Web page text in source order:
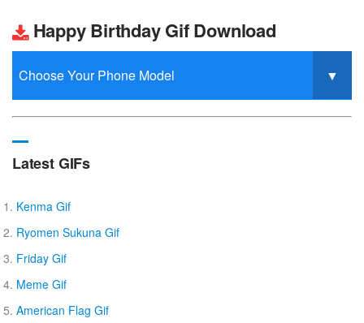
Happy Birthday Gif Download
Latest GIFs
Kenma Gif
Ryomen Sukuna Gif
Friday Gif
Meme Gif
American Flag Gif